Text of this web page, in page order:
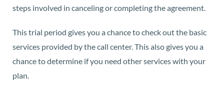
steps involved in canceling or completing the agreement.
This trial period gives you a chance to check out the basic
services provided by the call center. This also gives you a
chance to determine if you need other services with your
plan.